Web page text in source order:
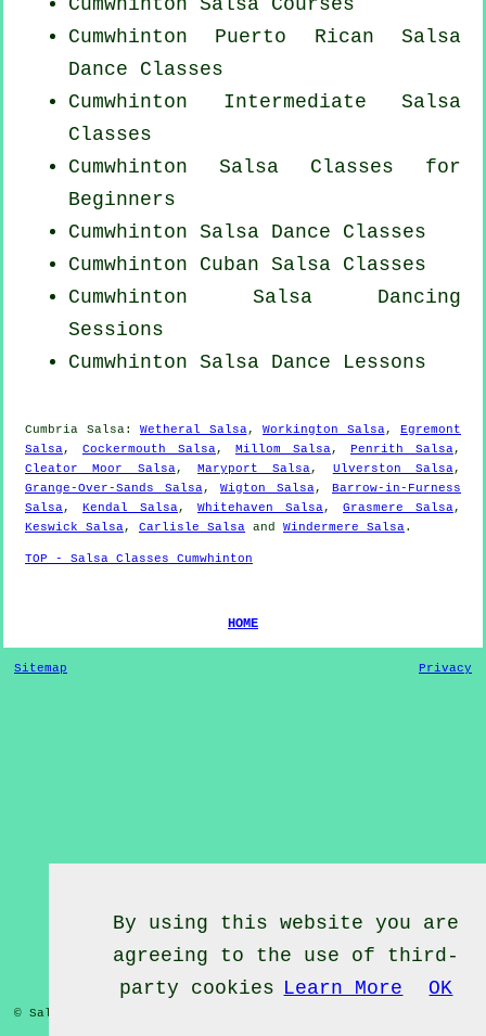
Cumwhinton Salsa Courses
Cumwhinton Puerto Rican Salsa
Dance Classes
Cumwhinton Intermediate Salsa
Classes
Cumwhinton Salsa Classes for
Beginners
Cumwhinton Salsa Dance Classes
Cumwhinton Cuban Salsa Classes
Cumwhinton Salsa Dancing
Sessions
Cumwhinton Salsa Dance Lessons
Cumbria Salsa: Wetheral Salsa, Workington Salsa, Egremont
Salsa, Cockermouth Salsa, Millom Salsa, Penrith Salsa,
Cleator Moor Salsa,Maryport Salsa, Ulverston Salsa,
Grange-Over-Sands Salsa, Wigton Salsa, Barrow-in-Furness
Salsa, Kendal Salsa, Whitehaven Salsa, Grasmere Salsa,
Keswick Salsa, Carlisle Salsa and Windermere Salsa.
TOP - Salsa Classes Cumwhinton
HOME
Sitemap Privacy
© Salsa Classes 2022 - Salsa Classes
By using this website you are
agreeing to the use of third-
party cookies Learn More OK